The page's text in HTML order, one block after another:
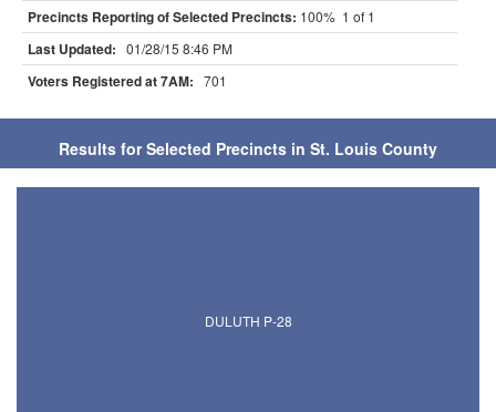
Precincts Reporting of Selected Precincts: 100% 1 of 1
Last Updated: 01/28/15 8:46 PM
Voters Registered at 7AM: 701
Results for Selected Precincts in St. Louis County
DULUTH P-28